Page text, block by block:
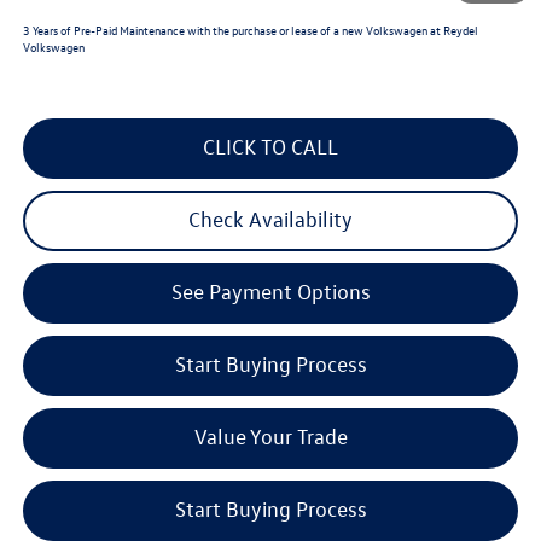
3 Years of Pre-Paid Maintenance with the purchase or lease of a new Volkswagen at Reydel
Volkswagen
CLICK TO CALL
Check Availability
See Payment Options
Start Buying Process
Value Your Trade
Start Buying Process